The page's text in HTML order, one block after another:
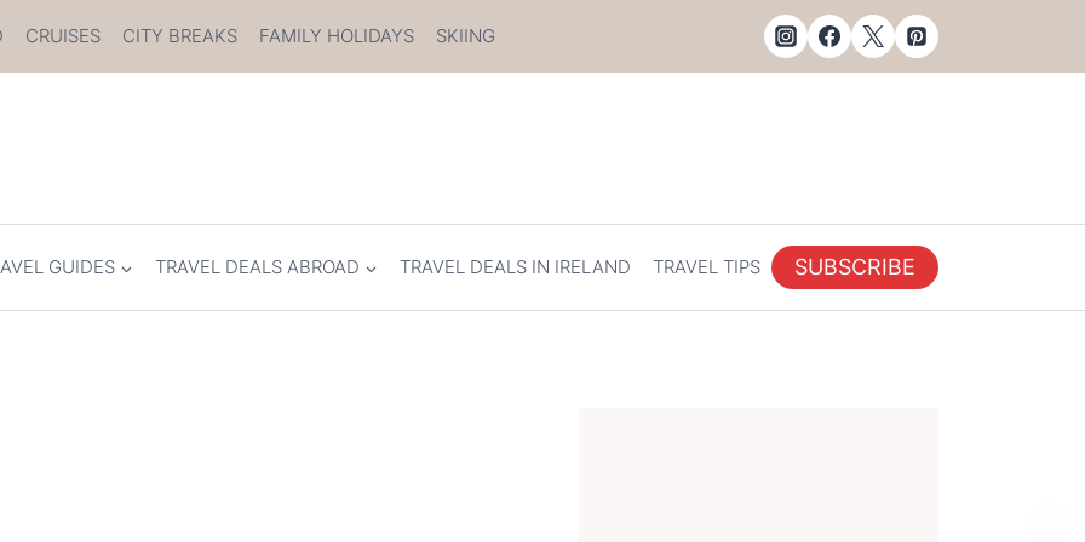
CRUISES CITY BREAKS FAMILY HOLIDAYS SKIING
GUIDES TRAVEL DEALS ABROAD TRAVEL DEALS IN IRELAND TRAVEL TIPS SUBSCRIBE